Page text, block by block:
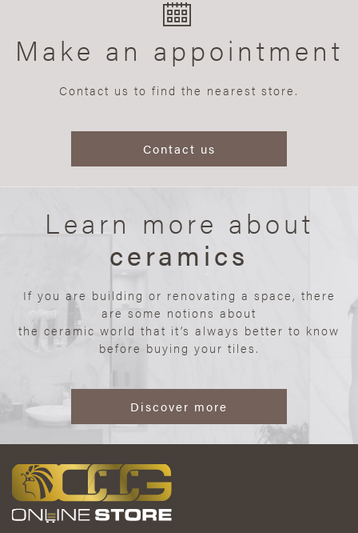
Make an appointment
Contact us to find the nearest store.
Contact us
Learn more about
ceramics
If you are building or renovating a space, there
are some notions about
the ceramic world that it’s always better to know
before buying your tiles.
Discover more